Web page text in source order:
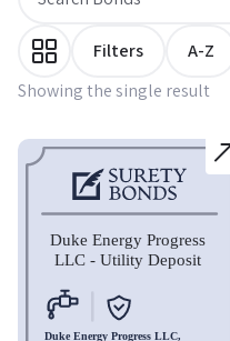
Showing the single result
Filters A-Z